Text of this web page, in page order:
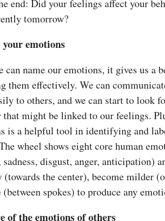
end: Did your feelings affect your
tomorrow?
emotions
can name our emotions, it gives us a
them effectively. We can
to others, and we can start to look
that might be linked to our feelings.
is a helpful tool in identifying and
wheel shows eight core human
sadness, disgust, anger, anticipation)
the center), become milder
spokes) to produce any
of the emotions of others